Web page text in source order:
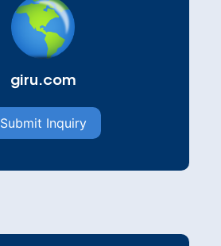
giru.com
Submit Inquiry